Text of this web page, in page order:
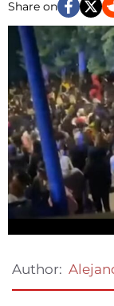
Share on
Author: